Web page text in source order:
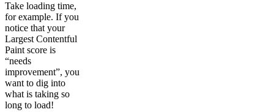
Take loading time,
for example. If you
notice that your
Largest Contentful
Paint score is
“needs
improvement”, you
want to dig into
what is taking so
long to load!